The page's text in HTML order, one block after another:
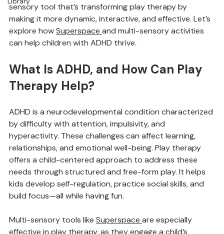
Elementary Education
Library
children with ADHD, offering a safe and engaging
environment for growth. Enter Superspace, a multi-
sensory tool that’s transforming play therapy by
making it more dynamic, interactive, and effective. Let’s
can help children with ADHD thrive.
What Is ADHD, and How Can Play
Therapy Help?
ADHD is a neurodevelopmental condition characterized
by difficulty with attention, impulsivity, and
hyperactivity. These challenges can affect learning,
relationships, and emotional well-being. Play therapy
offers a child-centered approach to address these
needs through structured and free-form play. It helps
build focus—all while having fun.